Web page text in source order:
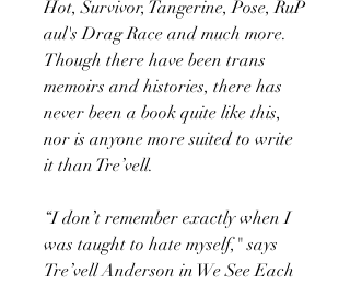
Hot, Survivor, Tangerine, Pose, RuP
aul's Drag Race and much more.
Though there have been trans
memoirs and histories, there has
never been a book quite like this,
nor is anyone more suited to write
it than Tre’vell.
“I don’t remember exactly when I
was taught to hate myself," says
Tre’vell Anderson in We See Each